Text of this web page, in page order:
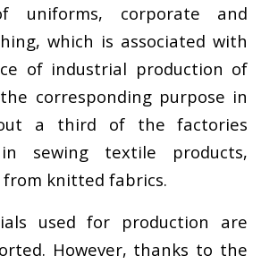
uniforms, corporate and
which is associated with
of industrial production of
corresponding purpose in
a third of the factories
in sewing textile products,
knitted fabrics.
used for production are
However, thanks to the